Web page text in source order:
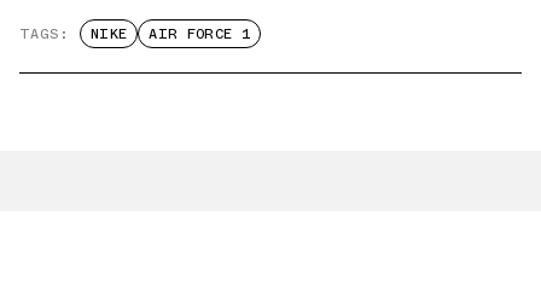
TAGS: NIKE AIR FORCE 1